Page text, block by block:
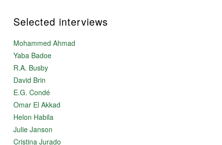
Selected interviews
Mohammed Ahmad
Yaba Badoe
R.A. Busby
David Brin
E.G. Condé
Omar El Akkad
Helon Habila
Julie Janson
Cristina Jurado